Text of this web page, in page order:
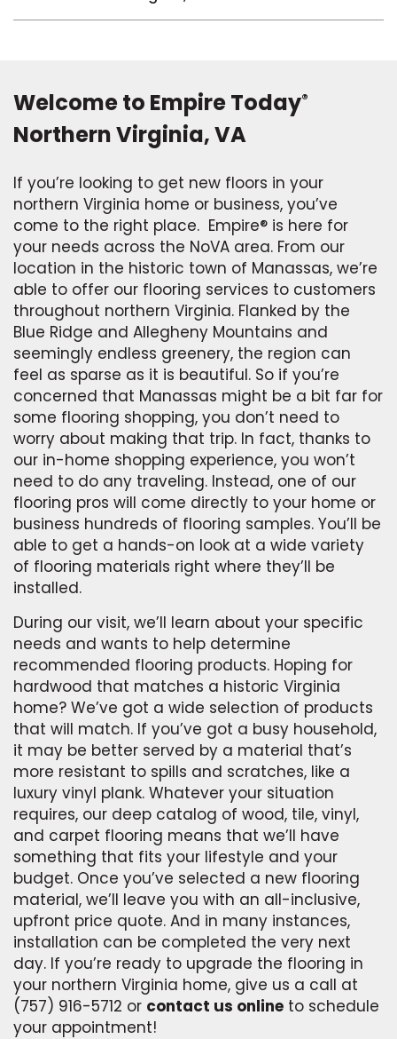
Welcome to Empire Today®
Northern Virginia, VA
If you’re looking to get new floors in your
northern Virginia home or business, you’ve
come to the right place. Empire® is here for
your needs across the NoVA area. From our
location in the historic town of Manassas, we’re
able to offer our flooring services to customers
throughout northern Virginia. Flanked by the
Blue Ridge and Allegheny Mountains and
seemingly endless greenery, the region can
feel as sparse as it is beautiful. So if you’re
concerned that Manassas might be a bit far for
some flooring shopping, you don’t need to
worry about making that trip. In fact, thanks to
our in-home shopping experience, you won’t
need to do any traveling. Instead, one of our
flooring pros will come directly to your home or
business hundreds of flooring samples. You’ll be
able to get a hands-on look at a wide variety
of flooring materials right where they’ll be
installed.
During our visit, we’ll learn about your specific
needs and wants to help determine
recommended flooring products. Hoping for
hardwood that matches a historic Virginia
home? We’ve got a wide selection of products
that will match. If you’ve got a busy household,
it may be better served by a material that’s
more resistant to spills and scratches, like a
luxury vinyl plank. Whatever your situation
requires, our deep catalog of wood, tile, vinyl,
and carpet flooring means that we’ll have
something that fits your lifestyle and your
budget. Once you’ve selected a new flooring
material, we’ll leave you with an all-inclusive,
upfront price quote. And in many instances,
installation can be completed the very next
day. If you’re ready to upgrade the flooring in
your northern Virginia home, give us a call at
(757) 916-5712 or contact us online to schedule
your appointment!